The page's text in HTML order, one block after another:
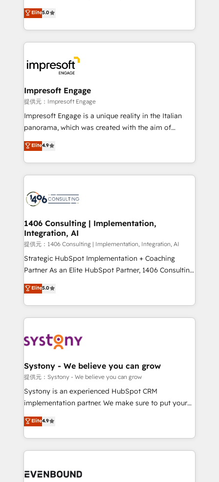
SOC 2 Type II and ISO 27001 certified, reinforcing
our commitment to data security and compliance. At
house team of certified CRM architects, experts,
developers, designers, and marketers handles all
aspects of your HubSpot. ✨ 400+ global clients ✨
100+ seamless migrations from 15+ different CRMs
implementations, and 5,000+ pages ✨ CS: Clients
generating 7-digit MRR from inbound campaigns ✨
CS: 245% organic growth & +751% new visitors for a
full-funnel HubSpot project ✨ CS: 415% conversion
boost with a new HubSpot site Recognized leaders:
🏆 HubSpot Platform Migration Impact Award 🏆
Inbound Campaign of the Year 🏆 Gold AVA Digital
Award for Best Website 🌟 Accreditations: CRM
Elite5.0
Impresoft Engage
提供元：Impresoft Engage
Impresoft Engage is a unique reality in the Italian
panorama, which was created with the aim of
putting Customer Experience at the center by
creating digital environments capable of integrating
people, processes and data. We offer the best
digital solutions on the market, ranging from CRM
marketing automation to online and offline sales
allowing companies to optimize processes and meet
the needs of the customer. We are part of Impresoft
Group, a group of specialized and complementary
companies that divide their offer into 4
Competence Centers: Smart Manufacturing,
The synergies generated by these integrations,
together with the combination of talents, skills,
to accompany companies on their digital
transformation journey.
Elite4.9
1406 Consulting | Implementation,
Integration, AI
提供元：1406 Consulting | Implementation, Integration, AI
Strategic HubSpot Implementation + Coaching
Partner As an Elite HubSpot Partner, 1406 Consulting
helps mid-market revenue teams transform how
they sell, market, and serve. We don't just build your
HubSpot—we teach your team to own it, then stay
to help you keep winning. What We Do ⚙️ CRM
Data & Content 📈 Sales & Marketing Alignment +
Agent Creation 🔄 Custom Integrations & Data
Migration Why 1406 We become part of your team.
Your team learns while we build. We fix what others
broke. Built for mid-market reality—practical
constraints. By the Numbers 🏆 Top 1% of all
HubSpot partners 🔄 Top 5% globally in client
and sales ops at mid-market companies ready to
Elite5.0
Systony - We believe you can grow
提供元：Systony - We believe you can grow
Systony is an experienced HubSpot CRM
implementation partner. We make sure to put your
organization's needs and goals first and think along
with your organization. We are only satisfied once
you are too. Why Systony? - 20+ years of
experience with CRM, Marketing, Sales & Service
Own back-end developers - Complex data
Elite4.9